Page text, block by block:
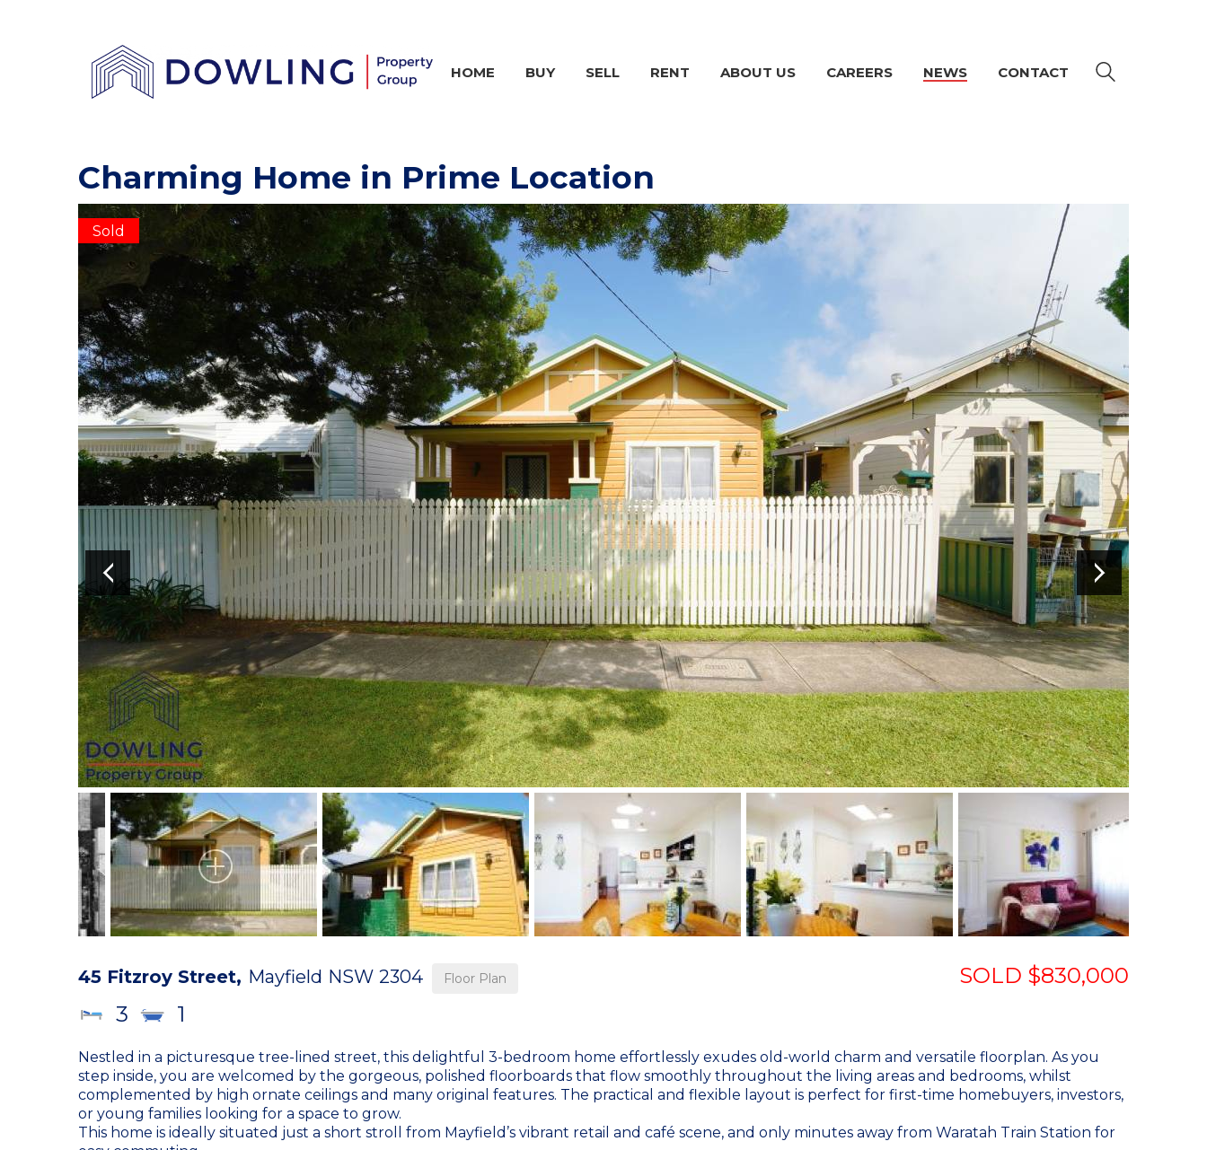
HOME BUY SELL RENT ABOUT US CAREERS NEWS CONTACT
Charming Home in Prime Location
Sold
45 Fitzroy Street, Mayfield NSW 2304
3 1
SOLD $830,000
Floor Plan
Nestled in a picturesque tree-lined street, this delightful 3-bedroom home effortlessly exudes old-world charm and versatile floorplan. As you
step inside, you are welcomed by the gorgeous, polished floorboards that flow smoothly throughout the living areas and bedrooms, whilst
complemented by high ornate ceilings and many original features. The practical and flexible layout is perfect for first-time homebuyers, investors,
or young families looking for a space to grow.
This home is ideally situated just a short stroll from Mayfield’s vibrant retail and café scene, and only minutes away from Waratah Train Station for